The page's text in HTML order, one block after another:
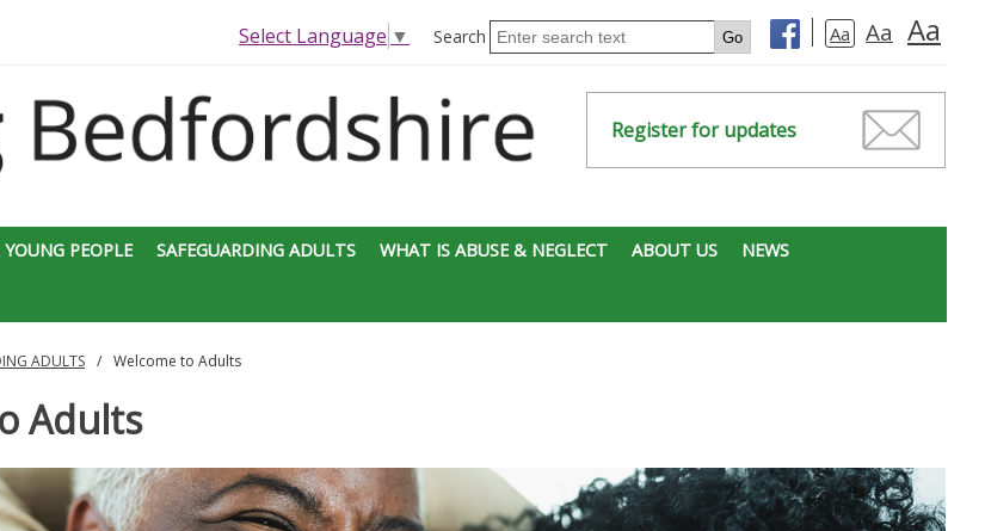
Aa Aa Aa
Search
Select Language ▼
Register for updates
PEOPLE SAFEGUARDING ADULTS WHAT IS ABUSE & NEGLECT ABOUT US NEWS
ADULTS Welcome to Adults
Adults